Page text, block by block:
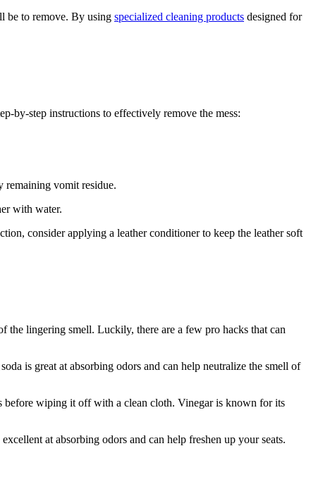
be to remove. By using specialized cleaning products designed for
by-step instructions to effectively remove the mess:
remaining vomit residue.
with water.
consider applying a leather conditioner to keep the leather soft
the lingering smell. Luckily, there are a few pro hacks that can
is great at absorbing odors and can help neutralize the smell of
before wiping it off with a clean cloth. Vinegar is known for its
at absorbing odors and can help freshen up your seats.